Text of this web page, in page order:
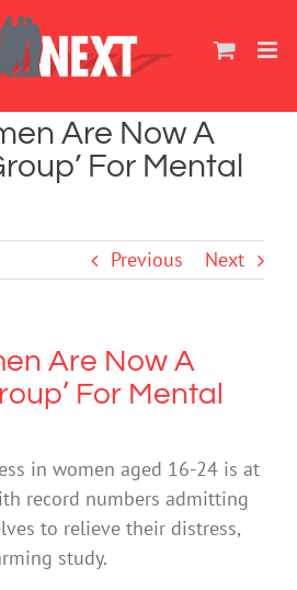
Are Now A
For Mental
Previous Next
Are Now A
For Mental
in women aged 16-24 is at
record numbers admitting
to relieve their distress,
study.